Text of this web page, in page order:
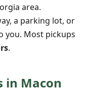
area.
a parking lot, or
you. Most pickups
.
in Macon